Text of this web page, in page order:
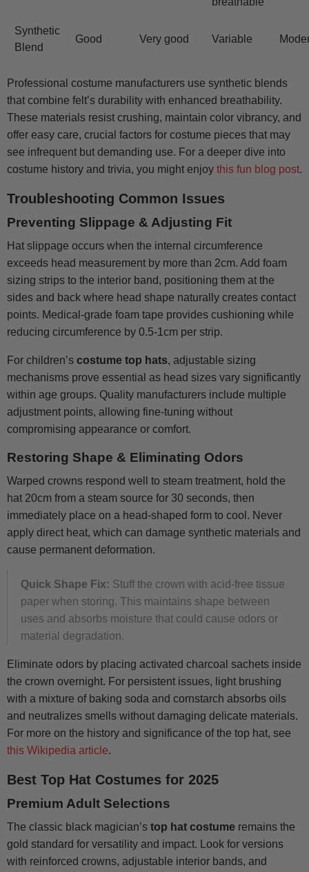
Synthetic
Blend
Good Very good Variable
Professional costume manufacturers use synthetic blends
that combine felt’s durability with enhanced breathability.
These materials resist crushing, maintain color vibrancy, and
offer easy care, crucial factors for costume pieces that may
see infrequent but demanding use. For a deeper dive into
costume history and trivia, you might enjoy this fun blog post.
Troubleshooting Common Issues
Preventing Slippage & Adjusting Fit
Hat slippage occurs when the internal circumference
exceeds head measurement by more than 2cm. Add foam
sizing strips to the interior band, positioning them at the
sides and back where head shape naturally creates contact
points. Medical-grade foam tape provides cushioning while
reducing circumference by 0.5-1cm per strip.
For children’s costume top hats, adjustable sizing
mechanisms prove essential as head sizes vary significantly
within age groups. Quality manufacturers include multiple
adjustment points, allowing fine-tuning without
compromising appearance or comfort.
Restoring Shape & Eliminating Odors
Warped crowns respond well to steam treatment, hold the
hat 20cm from a steam source for 30 seconds, then
immediately place on a head-shaped form to cool. Never
apply direct heat, which can damage synthetic materials and
cause permanent deformation.
Quick Shape Fix: Stuff the crown with acid-free tissue
paper when storing. This maintains shape between
uses and absorbs moisture that could cause odors or
material degradation.
Eliminate odors by placing activated charcoal sachets inside
the crown overnight. For persistent issues, light brushing
with a mixture of baking soda and cornstarch absorbs oils
and neutralizes smells without damaging delicate materials.
For more on the history and significance of the top hat, see
this Wikipedia article.
Best Top Hat Costumes for 2025
Premium Adult Selections
The classic black magician’s top hat costume remains the
gold standard for versatility and impact. Look for versions
with reinforced crowns, adjustable interior bands, and